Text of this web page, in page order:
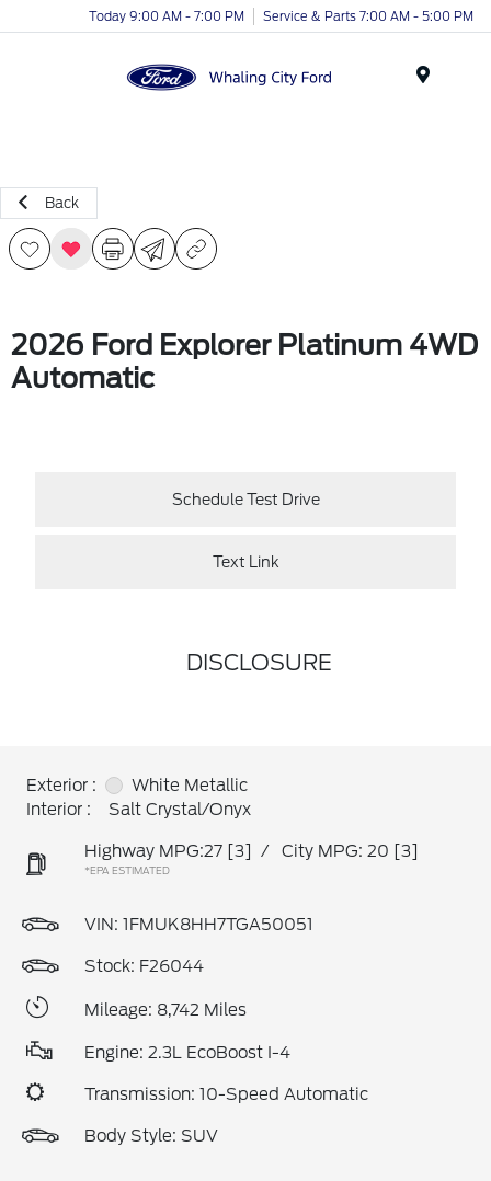
Today 9:00 AM - 7:00 PM Service & Parts 7:00 AM - 5:00 PM
Back
2026 Ford Explorer Platinum 4WD
Automatic
Schedule Test Drive
Text Link
DISCLOSURE
Exterior :
White Metallic
Interior :
Salt Crystal/Onyx
Highway MPG:27 [3] / City MPG: 20 [3]
*EPA ESTIMATED
VIN: 1FMUK8HH7TGA50051
Stock: F26044
Mileage: 8,742 Miles
Engine: 2.3L EcoBoost I-4
Transmission: 10-Speed Automatic
Body Style: SUV